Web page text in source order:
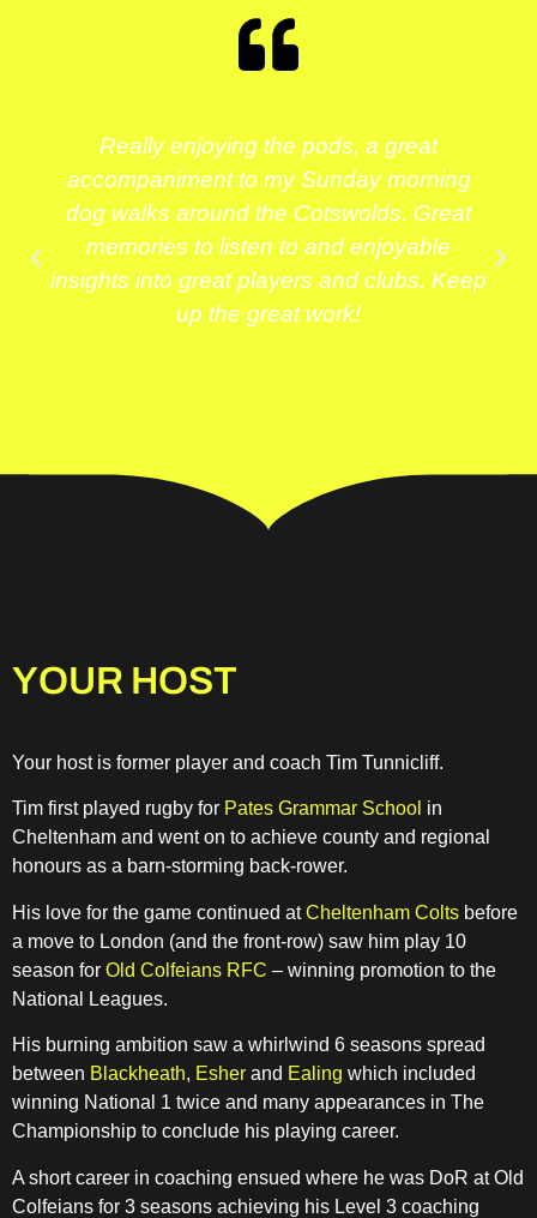
Really enjoying the pods, a great
accompaniment to my Sunday morning
dog walks around the Cotswolds. Great
memories to listen to and enjoyable
insights into great players and clubs. Keep
up the great work!
YOUR HOST
Your host is former player and coach Tim Tunnicliff.
Tim first played rugby for Pates Grammar School in
Cheltenham and went on to achieve county and regional
honours as a barn-storming back-rower.
His love for the game continued atCheltenham Colts before
a move to London (and the front-row) saw him play 10
season for Old Colfeians RFC – winning promotion to the
National Leagues.
His burning ambition saw a whirlwind 6 seasons spread
between Blackheath, Esher and Ealing which included
winning National 1 twice and many appearances in The
Championship to conclude his playing career.
A short career in coaching ensued where he was DoR at Old
Colfeians for 3 seasons achieving his Level 3 coaching